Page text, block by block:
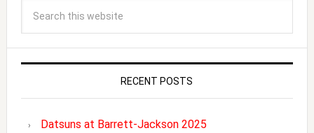
RECENT POSTS
Datsuns at Barrett-Jackson 2025